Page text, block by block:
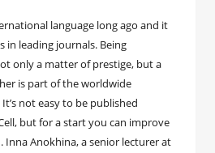
language long ago and it
in leading journals. Being
only a matter of prestige, but a
is part of the worldwide
not easy to be published
but for a start you can improve
Inna Anokhina, a senior lecturer at